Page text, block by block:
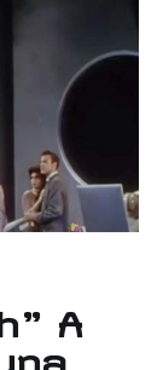
A